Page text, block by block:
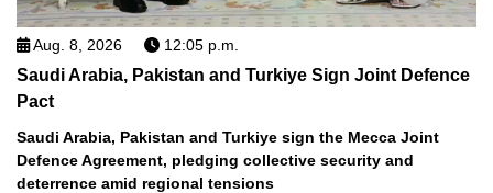
Aug. 8, 2026 12:05 p.m.
Saudi Arabia, Pakistan and Turkiye Sign Joint Defence
Pact
Saudi Arabia, Pakistan and Turkiye sign the Mecca Joint
Defence Agreement, pledging collective security and
deterrence amid regional tensions